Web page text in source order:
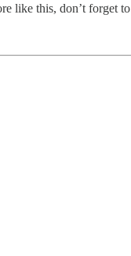
like this, don’t forget to